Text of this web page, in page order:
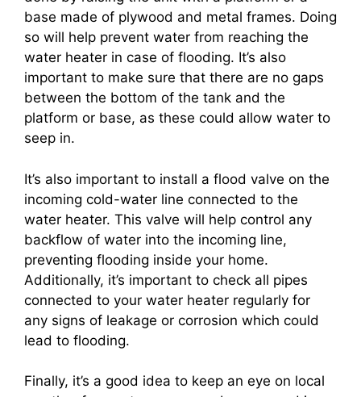
base made of plywood and metal frames. Doing
so will help prevent water from reaching the
water heater in case of flooding. It’s also
important to make sure that there are no gaps
between the bottom of the tank and the
platform or base, as these could allow water to
seep in.
It’s also important to install a flood valve on the
incoming cold-water line connected to the
water heater. This valve will help control any
backflow of water into the incoming line,
preventing flooding inside your home.
Additionally, it’s important to check all pipes
connected to your water heater regularly for
any signs of leakage or corrosion which could
lead to flooding.
Finally, it’s a good idea to keep an eye on local